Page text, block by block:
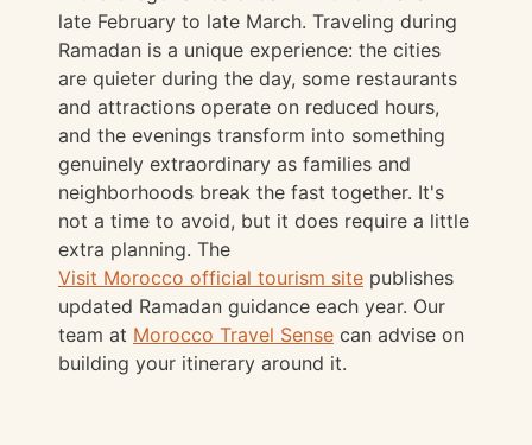
late February to late March. Traveling during
Ramadan is a unique experience: the cities
are quieter during the day, some restaurants
and attractions operate on reduced hours,
and the evenings transform into something
genuinely extraordinary as families and
neighborhoods break the fast together. It's
not a time to avoid, but it does require a little
extra planning. The
Visit Morocco official tourism site publishes
updated Ramadan guidance each year. Our
team at Morocco Travel Sense can advise on
building your itinerary around it.